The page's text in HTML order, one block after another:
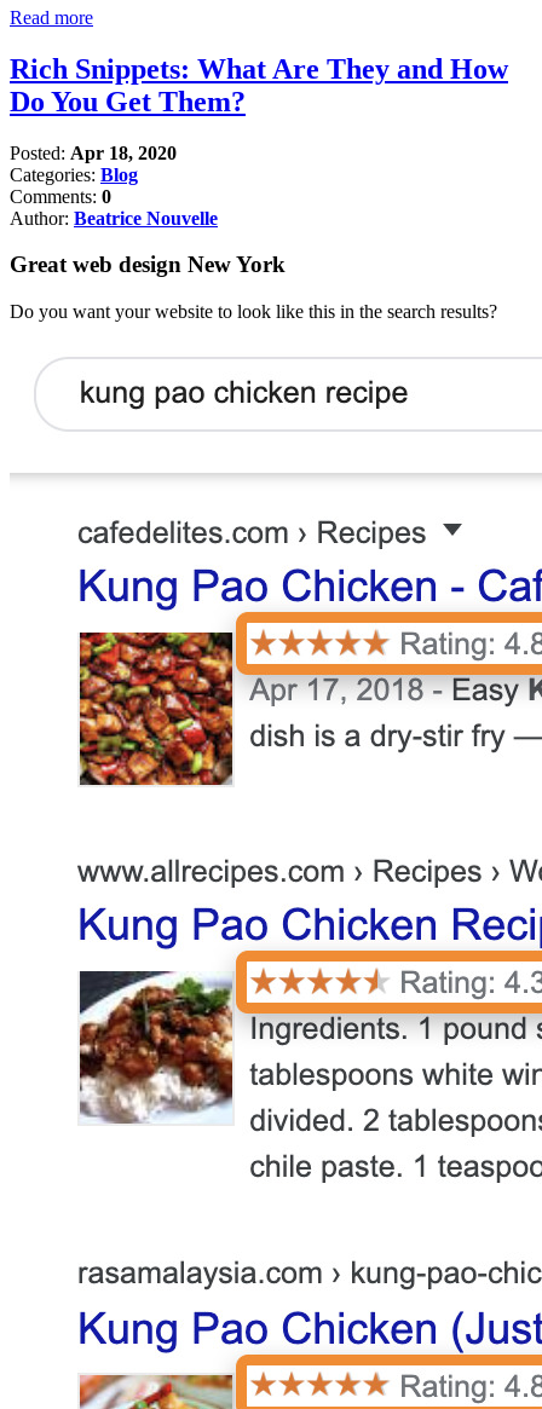
Read more
Rich Snippets: What Are They and How
Do You Get Them?
Posted: Apr 18, 2020
Categories: Blog
Comments: 0
Author: Beatrice Nouvelle
Great web design New York
Do you want your website to look like this in the search results?